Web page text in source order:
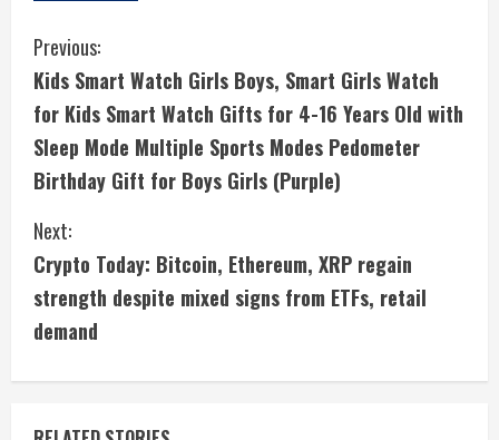
C
o
n
t
i
n
u
e
R
Previous:
Kids Smart Watch Girls Boys, Smart Girls Watch
for Kids Smart Watch Gifts for 4-16 Years Old with
Sleep Mode Multiple Sports Modes Pedometer
Birthday Gift for Boys Girls (Purple)
Next:
Crypto Today: Bitcoin, Ethereum, XRP regain
strength despite mixed signs from ETFs, retail
demand